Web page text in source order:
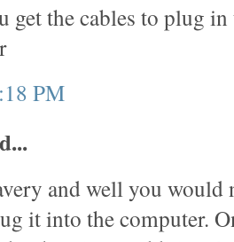
get the cables to plug
PM
and well you would
it into the computer.